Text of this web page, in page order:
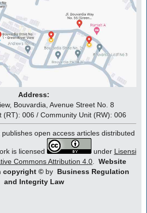
Address:
Bouvardia, Avenue Street No. 8
(RT): 006 / Community Unit (RW): 006
open access articles distributed
is licensed under Lisensi
Commons Attribution 4.0
Website
copyright © by Business Regulation
and Integrity Law